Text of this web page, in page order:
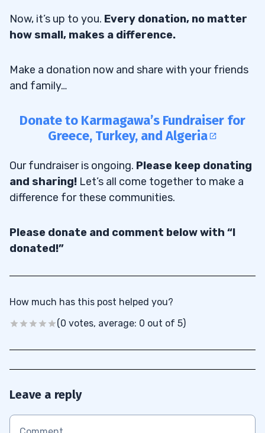
Now, it’s up to you. Every donation, no matter
how small, makes a difference.
Make a donation now and share with your friends
and family…
Donate to Karmagawa’s Fundraiser for
Greece, Turkey, and Algeria
Our fundraiser is ongoing. Please keep donating
and sharing! Let’s all come together to make a
difference for these communities.
Please donate and comment below with “I
donated!”
How much has this post helped you?
(0 votes, average: 0 out of 5)
Leave a reply